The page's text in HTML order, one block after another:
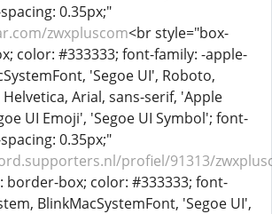
0.35px;"
zwxpluscom<br style="box-
color: #333333; font-family: -apple-
'Segoe UI', Roboto,
Arial, sans-serif, 'Apple
UI Emoji', 'Segoe UI Symbol'; font-
0.35px;"
profiel/91313/
border-box; color: #333333; font-
BlinkMacSystemFont, 'Segoe UI',